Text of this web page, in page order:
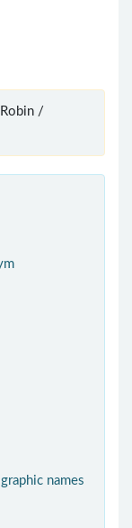
/
names